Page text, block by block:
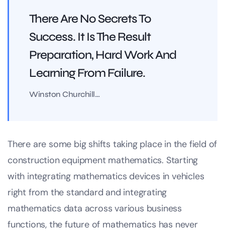
There Are No Secrets To
Success. It Is The Result
Preparation, Hard Work And
Learning From Failure.
Winston Churchill…
There are some big shifts taking place in the field of
construction equipment mathematics. Starting
with integrating mathematics devices in vehicles
right from the standard and integrating
mathematics data across various business
functions, the future of mathematics has never